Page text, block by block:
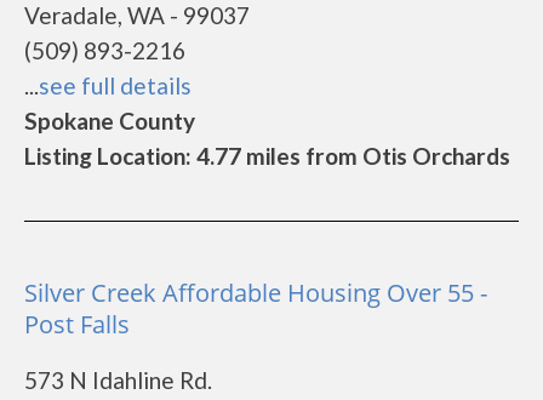
Veradale, WA - 99037
(509) 893-2216
...see full details
Spokane County
Listing Location: 4.77 miles from Otis Orchards
Silver Creek Affordable Housing Over 55 -
Post Falls
573 N Idahline Rd.